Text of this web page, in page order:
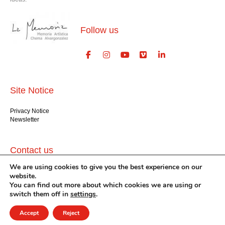
Follow us
Site Notice
Privacy Notice
Newsletter
Contact us
GlogauAIR gGmbH
Glogauer Str. 16
Berlin 10999
+49 (30) 612 22 75
info@glogauair.net
We are using cookies to give you the best experience on our
website.
You can find out more about which cookies we are using or
switch them off in settings.
Accept Reject